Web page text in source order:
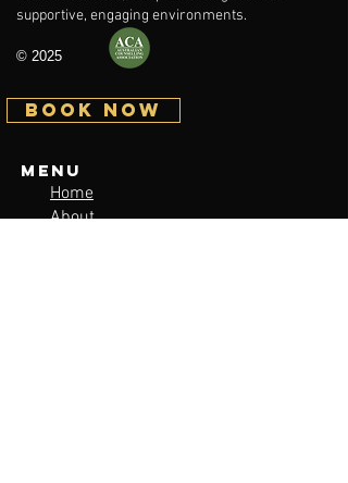
supportive, engaging environments.
© 2025
BOOK NOW
Menu
Home
About